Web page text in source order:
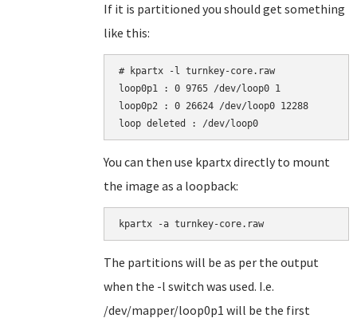
If it is partitioned you should get something
like this:
# kpartx -l turnkey-core.raw
loop0p1 : 0 9765 /dev/loop0 1
loop0p2 : 0 26624 /dev/loop0 12288
You can then use kpartx directly to mount
the image as a loopback:
kpartx -a turnkey-core.raw
The partitions will be as per the output
when the -l switch was used. I.e.
/dev/mapper/loop0p1 will be the first